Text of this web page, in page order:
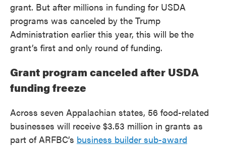
grant. But after millions in funding for USDA
programs was canceled by the Trump
Administration earlier this year, this will be the
grant’s first and only round of funding.
Grant program canceled after USDA
funding freeze
Across seven Appalachian states, 56 food-related
businesses will receive $3.53 million in grants as
part of ARFBC’s business builder sub-award